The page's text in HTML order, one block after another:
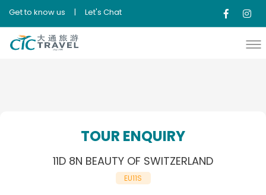
Get to know us | Let's Chat
TOUR ENQUIRY
11D 8N BEAUTY OF SWITZERLAND
EU11S